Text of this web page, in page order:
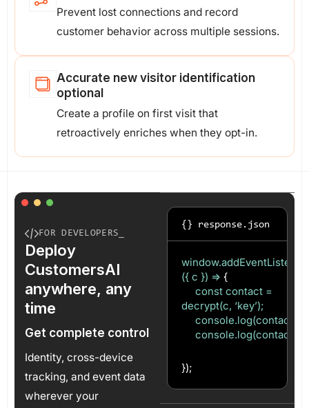
Prevent lost connections and record
customer behavior across multiple sessions.
Accurate new visitor identification
optional
Create a profile on first visit that
retroactively enriches when they opt-in.
FOR DEVELOPERS_
Deploy
CustomersAI
anywhere, any
time
Get complete control
Identity, cross-device
tracking, and event data
wherever your
{} response.json
({ c }) => {
const contact =
decrypt(c, ‘key’);
});